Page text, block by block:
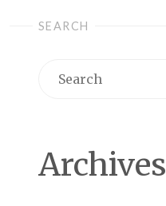
SEARCH
Archives